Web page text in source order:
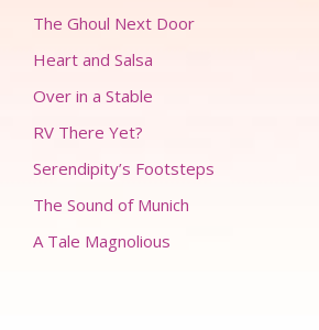
The Ghoul Next Door
Heart and Salsa
Over in a Stable
RV There Yet?
Serendipity’s Footsteps
The Sound of Munich
A Tale Magnolious